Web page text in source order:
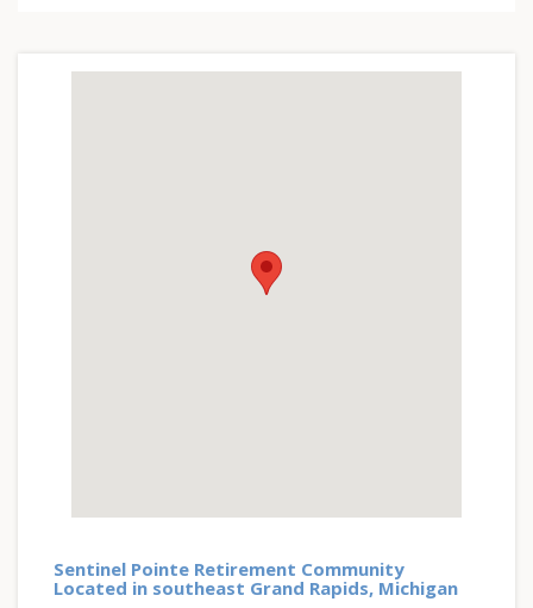
Sentinel Pointe Retirement Community
Located in southeast Grand Rapids, Michigan